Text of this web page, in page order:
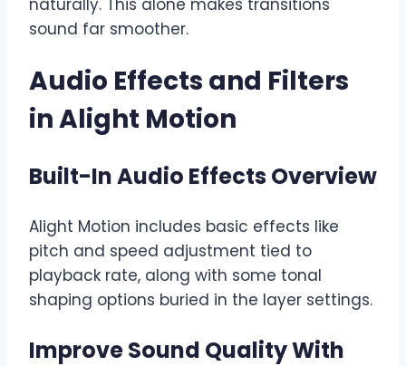
sound far smoother.
Audio Effects and Filters
in Alight Motion
Built-In Audio Effects Overview
Alight Motion includes basic effects like
pitch and speed adjustment tied to
playback rate, along with some tonal
shaping options buried in the layer settings.
Improve Sound Quality With